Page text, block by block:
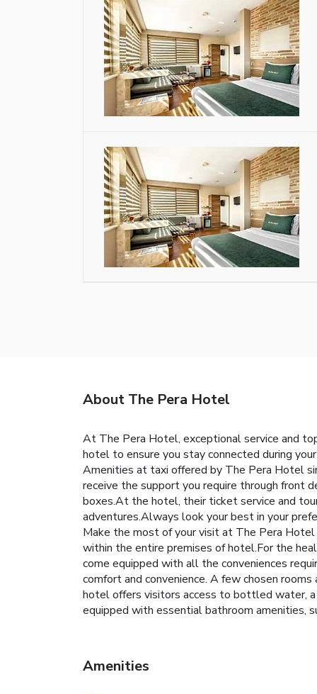
About The Pera Hotel
At The Pera Hotel, exceptional service and
hotel to ensure you stay connected during
Amenities at taxi offered by The Pera Hotel
receive the support you require through front
boxes.At the hotel, their ticket service and
adventures.Always look your best in your
Make the most of your visit at The Pera Hotel
within the entire premises of hotel.For the
come equipped with all the conveniences
comfort and convenience. A few chosen
hotel offers visitors access to bottled water, a
equipped with essential bathroom amenities,
Amenities